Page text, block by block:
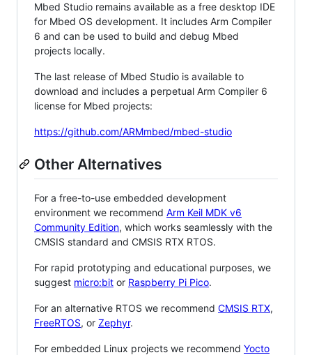
Mbed Studio remains available as a free desktop IDE
for Mbed OS development. It includes Arm Compiler
6 and can be used to build and debug Mbed
projects locally.
The last release of Mbed Studio is available to
download and includes a perpetual Arm Compiler 6
license for Mbed projects:
https://github.com/ARMmbed/mbed-studio
Other Alternatives
For a free-to-use embedded development
environment we recommend Arm Keil MDK v6
Community Edition, which works seamlessly with the
CMSIS standard and CMSIS RTX RTOS.
For rapid prototyping and educational purposes, we
suggest micro:bit or Raspberry Pi Pico.
For an alternative RTOS we recommend CMSIS RTX,
FreeRTOS, or Zephyr.
For embedded Linux projects we recommend Yocto